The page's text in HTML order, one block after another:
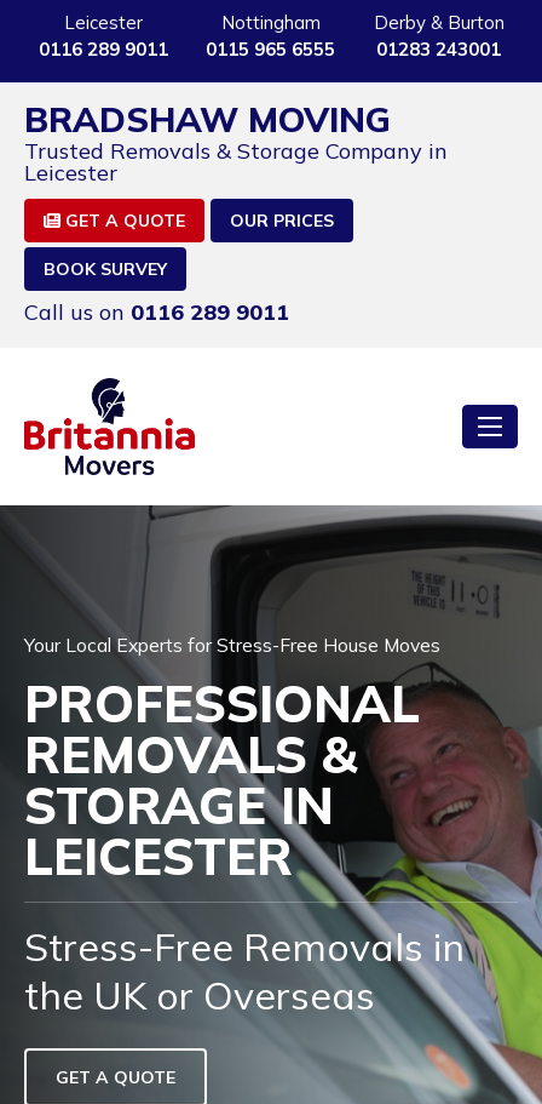
Leicester
0116 289 9011
Nottingham
0115 965 6555
Derby & Burton
01283 243001
BRADSHAW MOVING
Trusted Removals & Storage Company in
Leicester
GET A QUOTE OUR PRICES
BOOK SURVEY
Call us on 0116 289 9011
Your Local Experts for Stress-Free House Moves
PROFESSIONAL
REMOVALS &
STORAGE IN
LEICESTER
Stress-Free Removals in
the UK or Overseas
GET A QUOTE